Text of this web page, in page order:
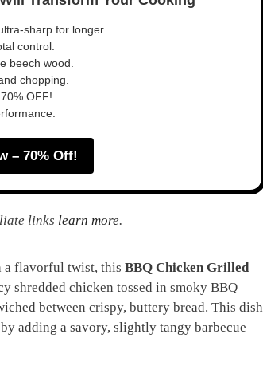
sharp for longer.
control.
beech wood.
chopping.
OFF!
– 70% Off!
links learn more.
a flavorful twist, this BBQ Chicken Grilled
shredded chicken tossed in smoky BBQ
between crispy, buttery bread. This dish
adding a savory, slightly tangy barbecue